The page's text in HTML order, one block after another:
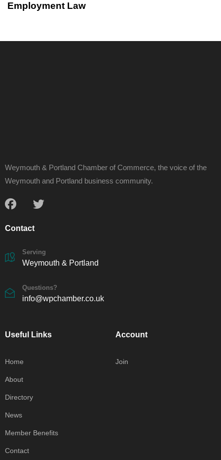
Employment Law
Weymouth & Portland Chamber of Commerce, the voice of the
Weymouth and Portland business community.
Contact
Serving
Weymouth & Portland
Questions?
info@wpchamber.co.uk
Useful Links
Home
About
Directory
News
Member Benefits
Contact
Account
Join